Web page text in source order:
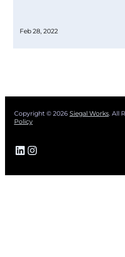
Feb 28, 2022
Copyright © 2026 Siegal Works. All
Policy
LinkedIn
Instagram